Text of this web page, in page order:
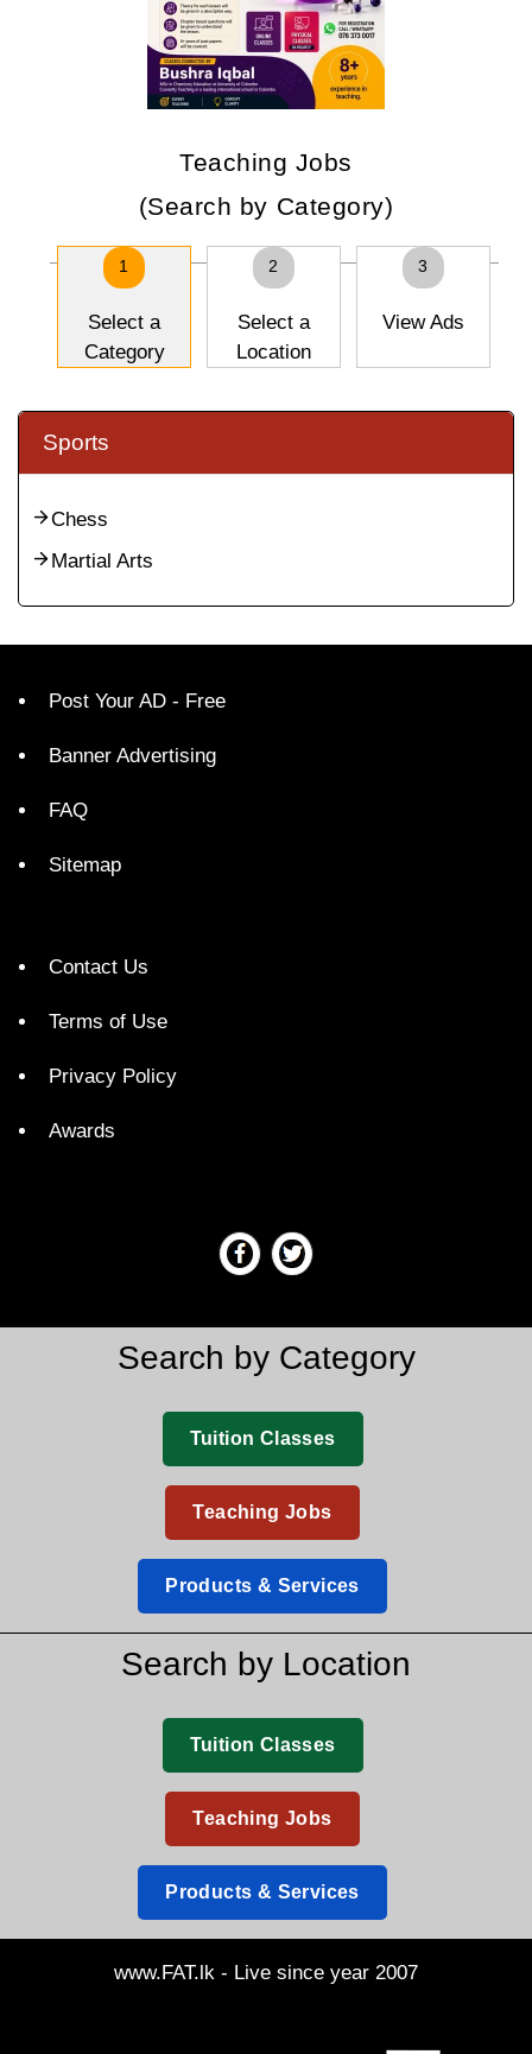
Teaching Jobs
(Search by Category)
1
Select a
Category
2
Select a
Location
3
View Ads
Sports
Chess
Martial Arts
Post Your AD - Free
Banner Advertising
FAQ
Sitemap
Contact Us
Terms of Use
Privacy Policy
Awards
Search by Category
Tuition Classes
Teaching Jobs
Products & Services
Search by Location
Tuition Classes
Teaching Jobs
Products & Services
www.FAT.lk - Live since year 2007